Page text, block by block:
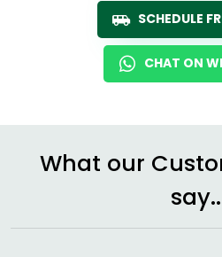
SCHEDULE
CHAT ON
What our